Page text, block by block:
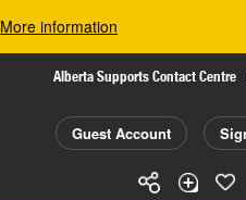
More information
Alberta Supports Contact Centre
Guest Account